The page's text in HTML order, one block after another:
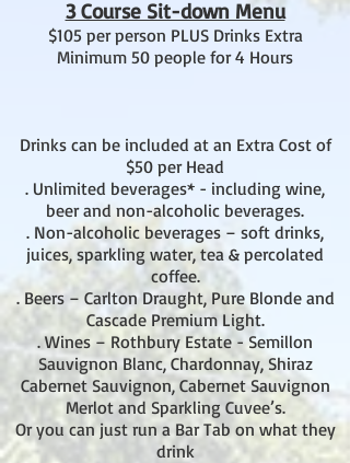
3 Course Sit-down Menu
$105 per person PLUS Drinks Extra
Minimum 50 people for 4 Hours
Drinks can be included at an Extra Cost of
$50 per Head
. Unlimited beverages* - including wine,
beer and non-alcoholic beverages.
. Non-alcoholic beverages – soft drinks,
juices, sparkling water, tea & percolated
coffee.
. Beers – Carlton Draught, Pure Blonde and
Cascade Premium Light.
. Wines – Rothbury Estate - Semillon
Sauvignon Blanc, Chardonnay, Shiraz
Cabernet Sauvignon, Cabernet Sauvignon
Merlot and Sparkling Cuvee’s.
Or you can just run a Bar Tab on what they
drink